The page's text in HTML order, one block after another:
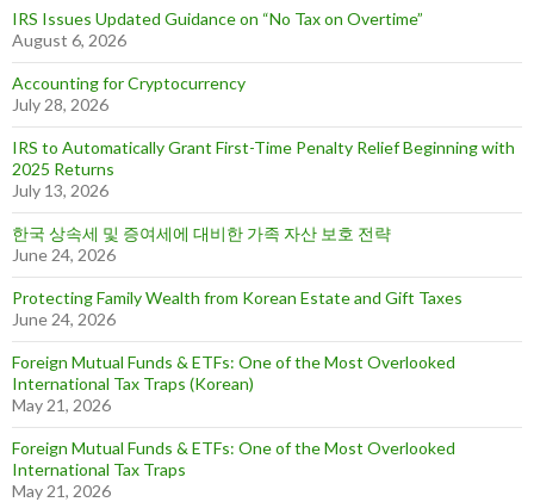
IRS Issues Updated Guidance on “No Tax on Overtime”
August 6, 2026
Accounting for Cryptocurrency
July 28, 2026
IRS to Automatically Grant First-Time Penalty Relief Beginning with
2025 Returns
July 13, 2026
한국 상속세 및 증여세에 대비한 가족 자산 보호 전략
June 24, 2026
Protecting Family Wealth from Korean Estate and Gift Taxes
June 24, 2026
Foreign Mutual Funds & ETFs: One of the Most Overlooked
International Tax Traps (Korean)
May 21, 2026
Foreign Mutual Funds & ETFs: One of the Most Overlooked
International Tax Traps
May 21, 2026